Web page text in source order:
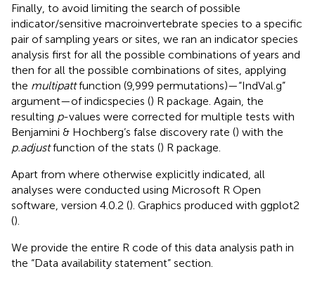
Finally, to avoid limiting the search of possible
indicator/sensitive macroinvertebrate species to a specific
pair of sampling years or sites, we ran an indicator species
analysis first for all the possible combinations of years and
then for all the possible combinations of sites, applying
the multipattfunction (9,999 permutations)—“IndVal.g”
argument—of indicspecies () R package. Again, the
resulting p-values were corrected for multiple tests with
Benjamini & Hochberg’s false discovery rate () with the
p.adjustfunction of the stats () R package.
Apart from where otherwise explicitly indicated, all
analyses were conducted using Microsoft R Open
software, version 4.0.2 (). Graphics produced with ggplot2
().
We provide the entire R code of this data analysis path in
the “Data availability statement” section.